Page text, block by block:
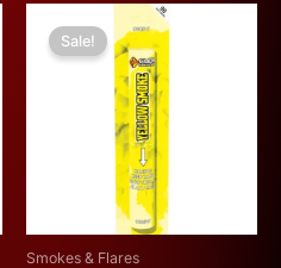
Sale!
Smokes & Flares
price
was:
£10.00.
Current
price
is:
£5.00.